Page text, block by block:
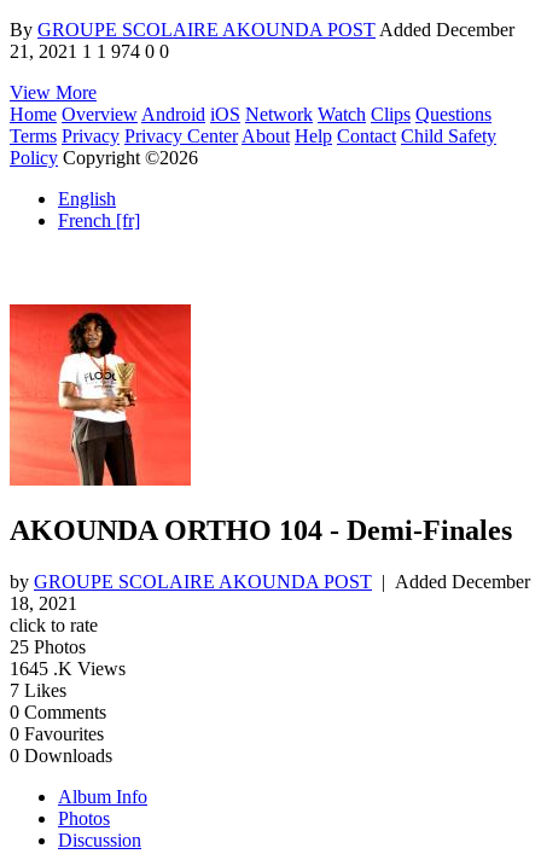
AKOUNDA ORTHO 104 - Demi-Finales
by GROUPE SCOLAIRE AKOUNDA POST | Added December
18, 2021
click to rate
25 Photos
1645 .K Views
7 Likes
0 Comments
0 Favourites
0 Downloads
Album Info
Photos
Discussion
By GROUPE SCOLAIRE AKOUNDA POST Added December
21, 2021 1 1 974 0 0
View More
Home Overview Android iOS Network Watch Clips Questions
Terms Privacy Privacy Center About Help Contact Child Safety
Policy Copyright ©2026
English
French [fr]